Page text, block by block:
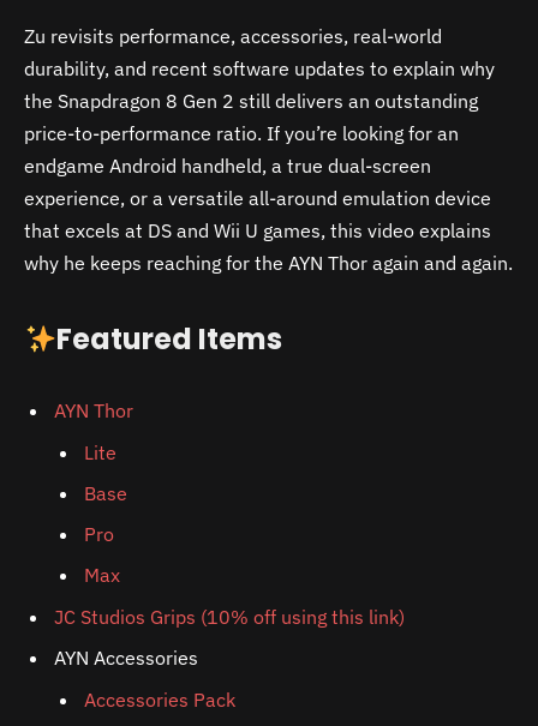
Zu revisits performance, accessories, real-world
durability, and recent software updates to explain why
the Snapdragon 8 Gen 2 still delivers an outstanding
price-to-performance ratio. If you’re looking for an
endgame Android handheld, a true dual-screen
experience, or a versatile all-around emulation device
that excels at DS and Wii U games, this video explains
why he keeps reaching for the AYN Thor again and again.
Featured Items
AYN Thor
Lite
Base
Pro
Max
JC Studios Grips (10% off using this link)
AYN Accessories
Accessories Pack